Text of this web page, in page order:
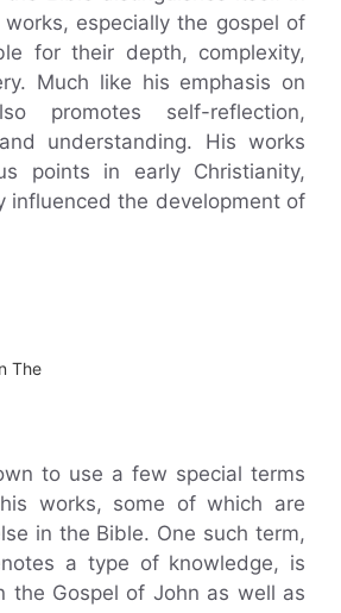
especially the gospel of
for their depth, complexity,
Much like his emphasis on
promotes self-reflection,
understanding. His works
points in early Christianity,
influenced the development of
The
to use a few special terms
works, some of which are
in the Bible. One such term,
a type of knowledge, is
the Gospel of John as well as